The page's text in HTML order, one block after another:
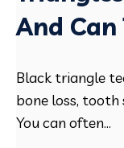
And Can
Black triangle
bone loss,
You can often...